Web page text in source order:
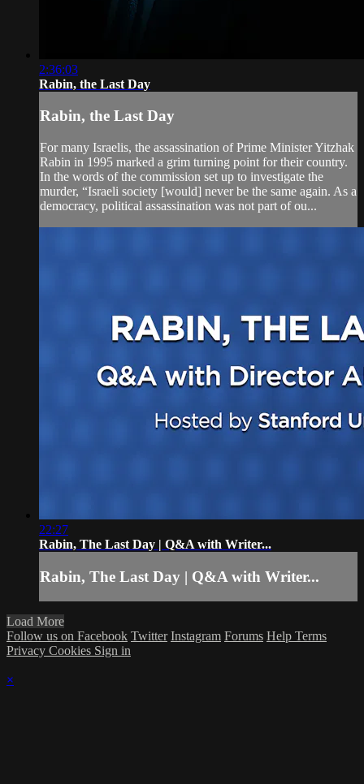
2:36:03
Rabin, the Last Day
Rabin, the Last Day
For many Israelis, the assassination of Prime Minister Yitzhak
Rabin in 1995 marked a grim turning point for their country.
In the words of the commission set up to investigate the
murder, “Israeli society [would] never be the same again. As a
democracy, political assassination was not part of ou...
22:27
Rabin, The Last Day | Q&A with Writer...
Rabin, The Last Day | Q&A with Writer...
Load More
Follow us on Facebook Twitter Instagram Forums Help Terms
Privacy Cookies Sign in
×